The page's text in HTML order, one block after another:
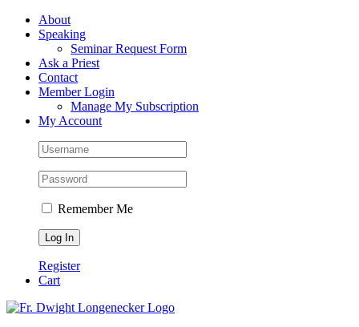
Skip
FacebookAbout
Speaking
Seminar Request Form
Ask a Priest
Contact
Member Login
Manage My Subscription
My Account
Remember Me
Register
Cart